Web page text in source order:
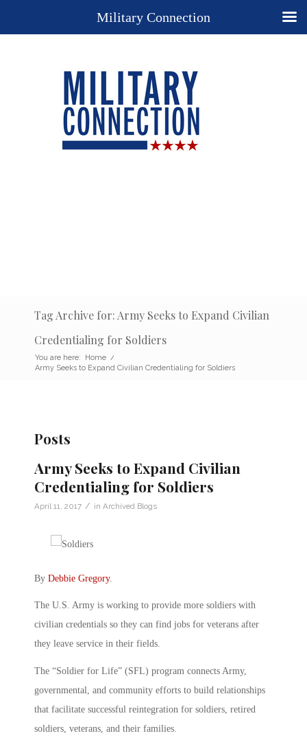
Tag Archive for: Army Seeks to Expand Civilian
Credentialing for Soldiers
You are here: Home /
Army Seeks to Expand Civilian Credentialing for Soldiers
Posts
Army Seeks to Expand Civilian
Credentialing for Soldiers
April 11, 2017 / in Archived Blogs
By Debbie Gregory.
The U.S. Army is working to provide more soldiers with
civilian credentials so they can find jobs for veterans after
they leave service in their fields.
The “Soldier for Life” (SFL) program connects Army,
governmental, and community efforts to build relationships
that facilitate successful reintegration for soldiers, retired
soldiers, veterans, and their families.
Military Connection